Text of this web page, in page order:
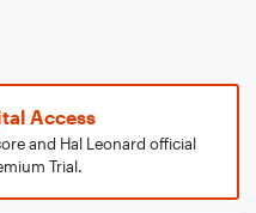
Access
and Hal Leonard official
Trial.